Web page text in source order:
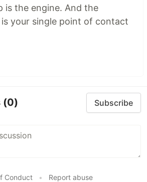
is the engine. And the
your single point of contact
(0) Subscribe
Conduct • Report abuse